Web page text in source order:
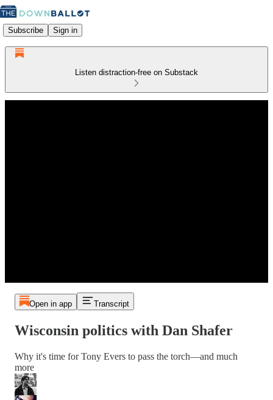
Subscribe Sign in
Listen distraction-free on Substack
Open in app Transcript
Wisconsin politics with Dan Shafer
Why it's time for Tony Evers to pass the torch—and much
more